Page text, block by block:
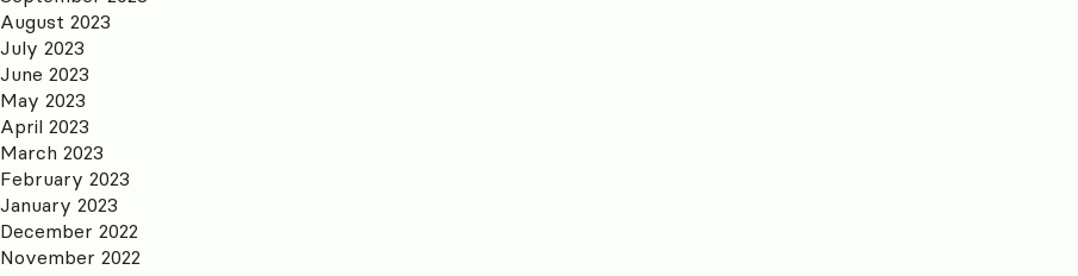
August 2023
July 2023
June 2023
May 2023
April 2023
March 2023
February 2023
January 2023
December 2022
November 2022